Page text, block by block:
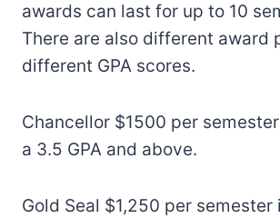
awards can last for up to 10
There are also different award
different GPA scores.
Chancellor $1500 per
a 3.5 GPA and above.
Gold Seal $1,250 per semester